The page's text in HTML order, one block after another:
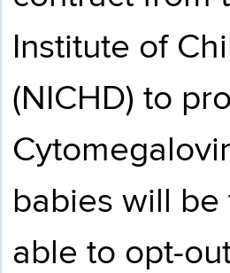
Institute of
(NICHD) to
babies will be
able to opt-